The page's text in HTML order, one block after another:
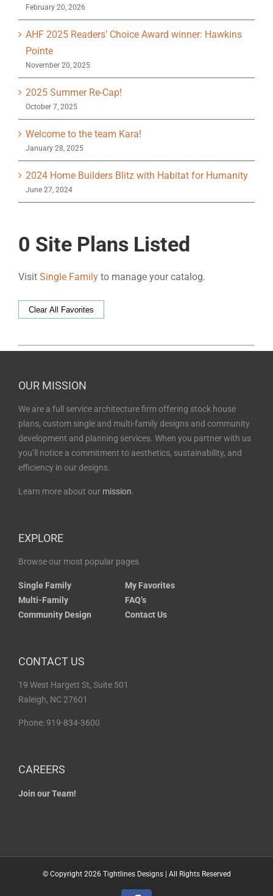
February 20, 2026
AHF 2025 Readers’ Choice Award winner: Hawkins
Pointe
November 20, 2025
2025 Summer Re-Cap!
October 7, 2025
Welcome to the team Kara!
January 28, 2025
2024 Home Builders Blitz with Habitat for Humanity
June 27, 2024
0 Site Plans Listed
Visit Single Family to manage your catalog.
Clear All Favorites
OUR MISSION
We are a full service architecture firm offering stock house
plans, custom single and multi-family designs and community
development and planning services. When you partner with us
you’ll notice a commitment to aesthetics, sustainability, and
efficiency in our designs.
Learn more about our mission.
EXPLORE
Browse our most popular pages
Single Family
Multi-Family
Community Design
My Favorites
FAQ’s
Contact Us
CONTACT US
19 West Hargett St, Suite 501
Raleigh, NC 27601
Phone: 919-834-3600
CAREERS
Join our Team!
© Copyright 2026 Tightlines Designs | All Rights Reserved